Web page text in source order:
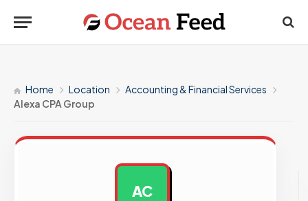
Home Location
Accounting & Financial Services
Alexa CPA Group
AC